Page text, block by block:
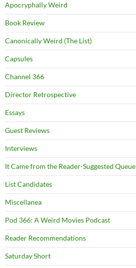
Apocryphally Weird
Book Review
Canonically Weird (The List)
Capsules
Channel 366
Director Retrospective
Essays
Guest Reviews
Interviews
It Came from the Reader-Suggested Queue
List Candidates
Miscellanea
Pod 366: A Weird Movies Podcast
Reader Recommendations
Saturday Short